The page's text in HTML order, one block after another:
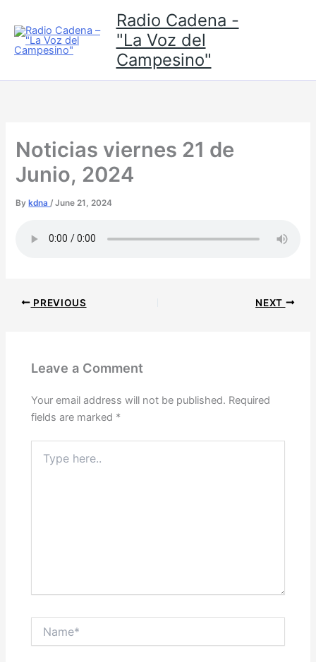
content
Radio Cadena -
"La Voz del
Campesino"
Noticias viernes 21 de
Junio, 2024
By kdna/June 21, 2024
PREVIOUS NEXT
Leave a Comment
Your email address will not be published. Required
fields are marked *
here..